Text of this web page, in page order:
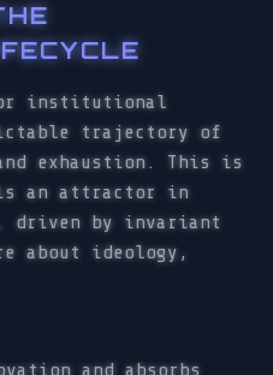
institutional
trajectory of
exhaustion. This is
an attractor in
driven by invariant
about ideology,
and absorbs